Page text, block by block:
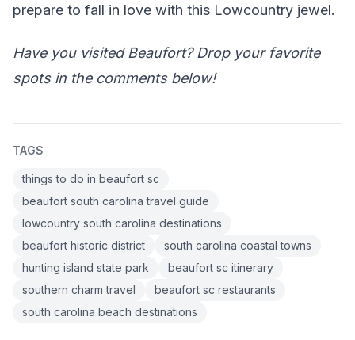
prepare to fall in love with this Lowcountry jewel.
Have you visited Beaufort? Drop your favorite
spots in the comments below!
TAGS
things to do in beaufort sc
beaufort south carolina travel guide
lowcountry south carolina destinations
beaufort historic district
south carolina coastal towns
hunting island state park
beaufort sc itinerary
southern charm travel
beaufort sc restaurants
south carolina beach destinations